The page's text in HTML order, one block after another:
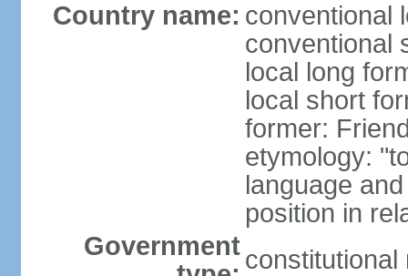
Country name: conventional
conventional
local long
local short
former:
etymology:
language
position in
Government constitutional